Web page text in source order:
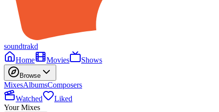
soundtrakd
Home
Movies Shows
Browse
MixesAlbumsComposers
Watched
Liked
Your Mixes